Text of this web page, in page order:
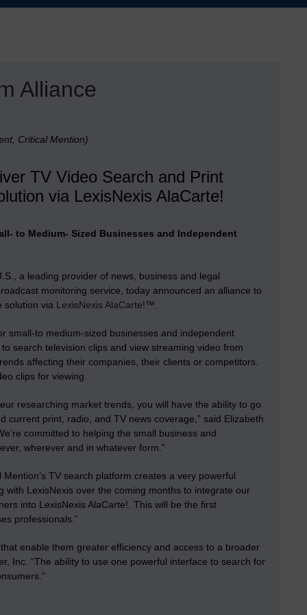
Alliance
Critical Mention)
TV Video Search and Print
via LexisNexis AlaCarte!
to Medium- Sized Businesses and Independent
a leading provider of news, business and legal
monitoring service, today announced an alliance to
solution via LexisNexis AlaCarte!™.
small-to medium-sized businesses and independent
search television clips and view streaming video from
affecting their companies, their clients or competitors.
clips for viewing.
researching market trends, you will have the ability to go
print, radio, and TV news coverage,” said Elizabeth
committed to helping the small business and
wherever and in whatever form.”
TV search platform creates a very powerful
with LexisNexis over the coming months to integrate our
into LexisNexis AlaCarte!. This will be the first
professionals.”
enable them greater efficiency and access to a broader
Inc. “The ability to use one powerful interface to search for